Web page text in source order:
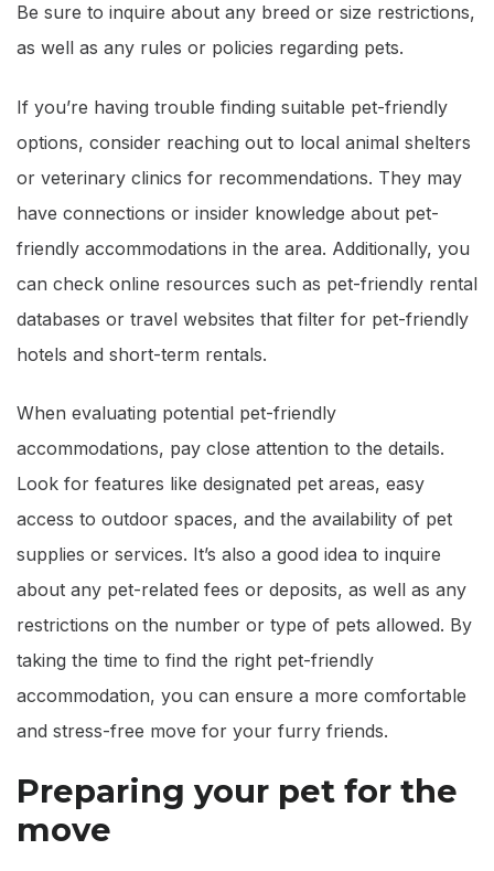
Be sure to inquire about any breed or size restrictions,
as well as any rules or policies regarding pets.
If you’re having trouble finding suitable pet-friendly
options, consider reaching out to local animal shelters
or veterinary clinics for recommendations. They may
have connections or insider knowledge about pet-
friendly accommodations in the area. Additionally, you
can check online resources such as pet-friendly rental
databases or travel websites that filter for pet-friendly
hotels and short-term rentals.
When evaluating potential pet-friendly
accommodations, pay close attention to the details.
Look for features like designated pet areas, easy
access to outdoor spaces, and the availability of pet
supplies or services. It’s also a good idea to inquire
about any pet-related fees or deposits, as well as any
restrictions on the number or type of pets allowed. By
taking the time to find the right pet-friendly
accommodation, you can ensure a more comfortable
and stress-free move for your furry friends.
Preparing your pet for the
move